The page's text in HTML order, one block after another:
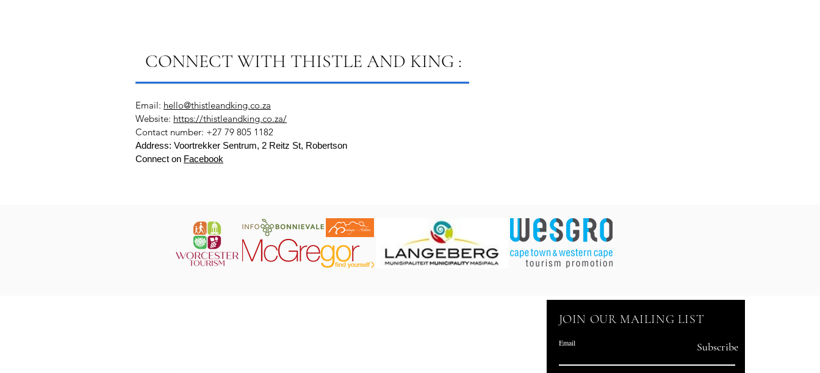
CONNECT WITH THISTLE AND KING :
Email: hello@thistleandking.co.za
Website: https://thistleandking.co.za/
Contact number: +27 79 805 1182
Address: Voortrekker Sentrum, 2 Reitz St, Robertson
Connect on Facebook
JOIN OUR MAILING LIST
Email Subscribe